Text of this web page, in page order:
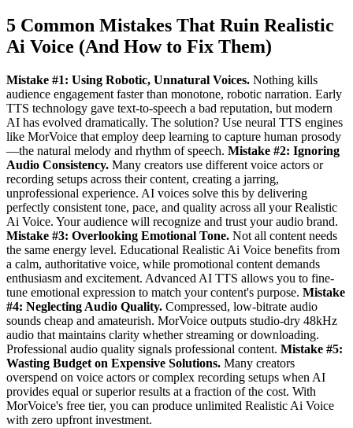
5 Common Mistakes That Ruin Realistic
Ai Voice (And How to Fix Them)
Mistake #1: Using Robotic, Unnatural Voices. Nothing kills
audience engagement faster than monotone, robotic narration. Early
TTS technology gave text-to-speech a bad reputation, but modern
AI has evolved dramatically. The solution? Use neural TTS engines
like MorVoice that employ deep learning to capture human prosody
—the natural melody and rhythm of speech. Mistake #2: Ignoring
Audio Consistency. Many creators use different voice actors or
recording setups across their content, creating a jarring,
unprofessional experience. AI voices solve this by delivering
perfectly consistent tone, pace, and quality across all your Realistic
Ai Voice. Your audience will recognize and trust your audio brand.
Mistake #3: Overlooking Emotional Tone. Not all content needs
the same energy level. Educational Realistic Ai Voice benefits from
a calm, authoritative voice, while promotional content demands
enthusiasm and excitement. Advanced AI TTS allows you to fine-
tune emotional expression to match your content's purpose. Mistake
#4: Neglecting Audio Quality. Compressed, low-bitrate audio
sounds cheap and amateurish. MorVoice outputs studio-dry 48kHz
audio that maintains clarity whether streaming or downloading.
Professional audio quality signals professional content. Mistake #5:
Wasting Budget on Expensive Solutions. Many creators
overspend on voice actors or complex recording setups when AI
provides equal or superior results at a fraction of the cost. With
MorVoice's free tier, you can produce unlimited Realistic Ai Voice
with zero upfront investment.